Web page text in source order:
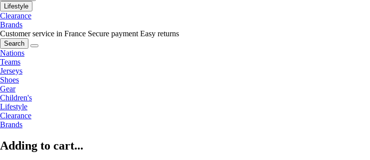
Lifestyle
Clearance
Brands
Customer service in France Secure payment Easy returns
Search
Nations
Teams
Jerseys
Shoes
Gear
Children's
Lifestyle
Clearance
Brands
Adding to cart...